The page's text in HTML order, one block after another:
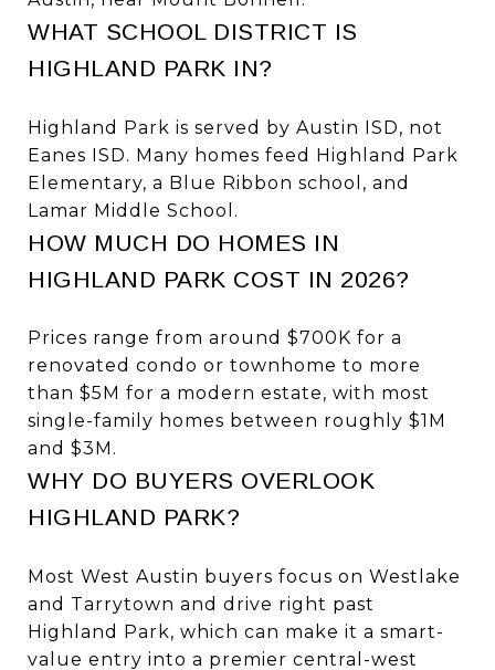
WHAT SCHOOL DISTRICT IS
HIGHLAND PARK IN?
Highland Park is served by Austin ISD, not
Eanes ISD. Many homes feed Highland Park
Elementary, a Blue Ribbon school, and
Lamar Middle School.
HOW MUCH DO HOMES IN
HIGHLAND PARK COST IN 2026?
Prices range from around $700K for a
renovated condo or townhome to more
than $5M for a modern estate, with most
single-family homes between roughly $1M
and $3M.
WHY DO BUYERS OVERLOOK
HIGHLAND PARK?
Most West Austin buyers focus on Westlake
and Tarrytown and drive right past
Highland Park, which can make it a smart-
value entry into a premier central-west